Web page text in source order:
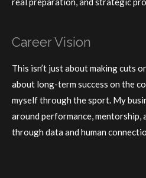
Career Vision
This isn’t just about making cuts
about long-term success on the
myself through the sport. My
around performance, mentorship,
through data and human